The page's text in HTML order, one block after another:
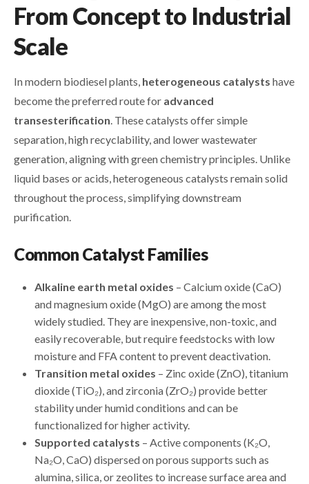
From Concept to Industrial
Scale
In modern biodiesel plants, heterogeneous catalysts have
become the preferred route for advanced
transesterification . These catalysts offer simple
separation, high recyclability, and lower wastewater
generation, aligning with green chemistry principles. Unlike
liquid bases or acids, heterogeneous catalysts remain solid
throughout the process, simplifying downstream
purification.
Common Catalyst Families
Alkaline earth metal oxides – Calcium oxide (CaO)
and magnesium oxide (MgO) are among the most
widely studied. They are inexpensive, non-toxic, and
easily recoverable, but require feedstocks with low
moisture and FFA content to prevent deactivation.
Transition metal oxides – Zinc oxide (ZnO), titanium
dioxide (TiO₂), and zirconia (ZrO₂) provide better
stability under humid conditions and can be
functionalized for higher activity.
Supported catalysts – Active components (K₂O,
Na₂O, CaO) dispersed on porous supports such as
alumina, silica, or zeolites to increase surface area and